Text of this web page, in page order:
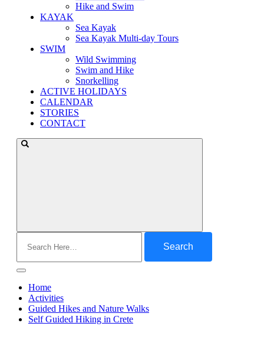
Hike and Swim
KAYAK
Sea Kayak
Sea Kayak Multi-day Tours
SWIM
Wild Swimming
Swim and Hike
Snorkelling
ACTIVE HOLIDAYS
CALENDAR
STORIES
CONTACT
for:
Home
Activities
Guided Hikes and Nature Walks
Self Guided Hiking in Crete